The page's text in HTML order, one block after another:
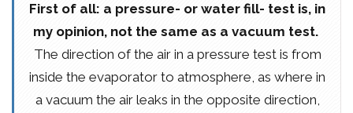
First of all: a pressure- or water fill- test is, in
my opinion, not the same as a vacuum test.
The direction of the air in a pressure test is from
inside the evaporator to atmosphere, as where in
a vacuum the air leaks in the opposite direction,